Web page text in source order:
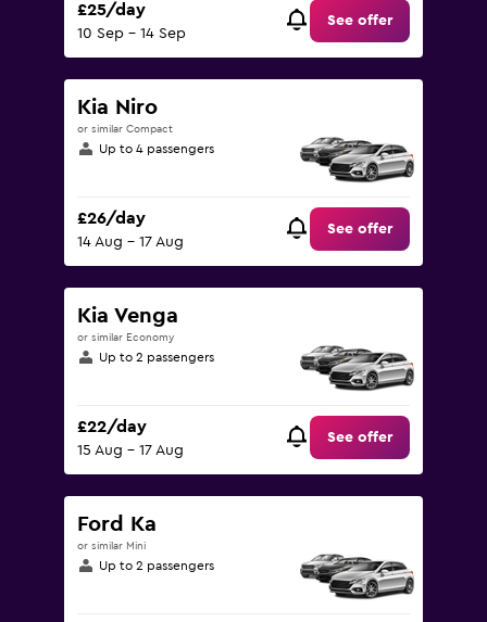
£25/day
10 Sep - 14 Sep
See offer
Kia Niro
or similar Compact
Up to 4 passengers
£26/day
14 Aug - 17 Aug
See offer
Kia Venga
or similar Economy
Up to 2 passengers
£22/day
15 Aug - 17 Aug
See offer
Ford Ka
or similar Mini
Up to 2 passengers